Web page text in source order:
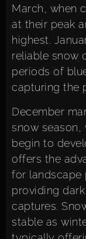
March, when
at their peak
highest.
reliable snow
periods of
capturing the
December
snow season,
begin to
offers the
for landscape
providing
captures.
stable as